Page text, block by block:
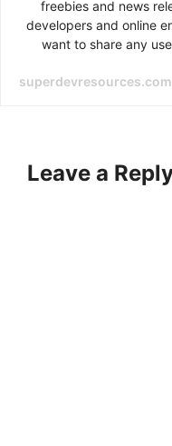
freebies and news
developers and online
want to share any
superdevresources.com
Leave a